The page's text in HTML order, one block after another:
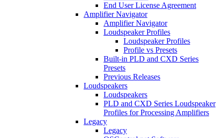
End User License Agreement
Amplifier Navigator
Amplifier Navigator
Loudspeaker Profiles
Loudspeaker Profiles
Profile vs Presets
Built-in PLD and CXD Series
Presets
Previous Releases
Loudspeakers
Loudspeakers
PLD and CXD Series Loudspeaker
Profiles for Processing Amplifiers
Legacy
Legacy